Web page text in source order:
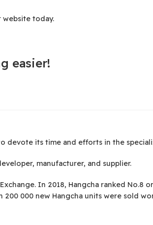
website today.
easier!
devote its time and efforts in the
manufacturer, and supplier.
In 2018, Hangcha ranked
200 000 new Hangcha units were sold